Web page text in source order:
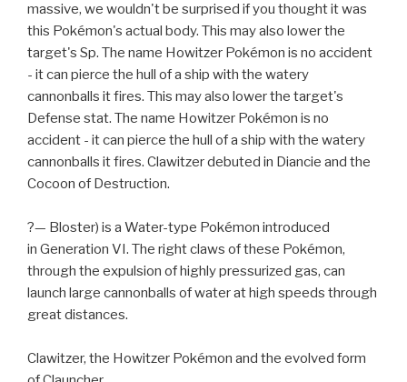
massive, we wouldn't be surprised if you thought it was
this Pokémon's actual body. This may also lower the
target's Sp. The name Howitzer Pokémon is no accident
- it can pierce the hull of a ship with the watery
cannonballs it fires. This may also lower the target's
Defense stat. The name Howitzer Pokémon is no
accident - it can pierce the hull of a ship with the watery
cannonballs it fires. Clawitzer debuted in Diancie and the
Cocoon of Destruction.
?— Bloster) is a Water-type Pokémon introduced
in Generation VI. The right claws of these Pokémon,
through the expulsion of highly pressurized gas, can
launch large cannonballs of water at high speeds through
great distances.
Clawitzer, the Howitzer Pokémon and the evolved form